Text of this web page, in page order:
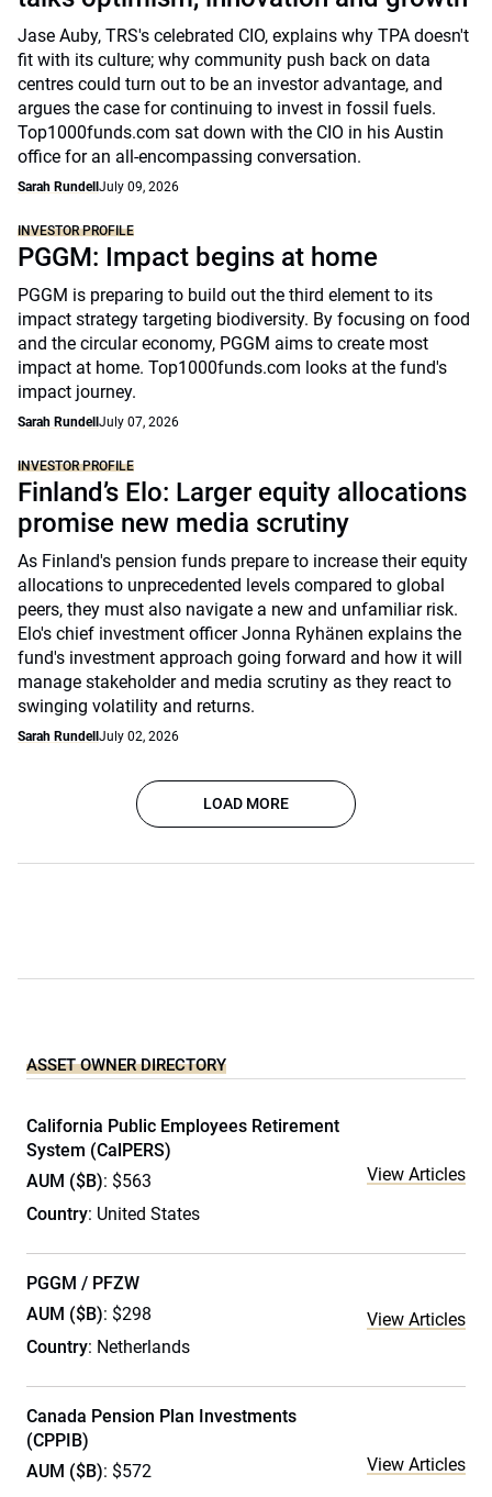
Jase Auby, TRS's celebrated CIO, explains why TPA doesn't
fit with its culture; why community push back on data
centres could turn out to be an investor advantage, and
argues the case for continuing to invest in fossil fuels.
Top1000funds.com sat down with the CIO in his Austin
office for an all-encompassing conversation.
Sarah Rundell July 09, 2026
INVESTOR PROFILE
PGGM: Impact begins at home
PGGM is preparing to build out the third element to its
impact strategy targeting biodiversity. By focusing on food
and the circular economy, PGGM aims to create most
impact at home. Top1000funds.com looks at the fund's
impact journey.
Sarah Rundell July 07, 2026
INVESTOR PROFILE
Finland’s Elo: Larger equity allocations
promise new media scrutiny
As Finland's pension funds prepare to increase their equity
allocations to unprecedented levels compared to global
peers, they must also navigate a new and unfamiliar risk.
Elo's chief investment officer Jonna Ryhänen explains the
fund's investment approach going forward and how it will
manage stakeholder and media scrutiny as they react to
swinging volatility and returns.
Sarah Rundell July 02, 2026
LOAD MORE
ASSET OWNER DIRECTORY
California Public Employees Retirement
System (CalPERS)
AUM ($B): $563
Country: United States
View Articles
PGGM / PFZW
AUM ($B): $298
Country: Netherlands
View Articles
Canada Pension Plan Investments
(CPPIB)
AUM ($B): $572
View Articles